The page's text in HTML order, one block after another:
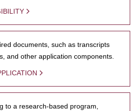
documents, such as transcripts
and other application components.
to a research-based program,